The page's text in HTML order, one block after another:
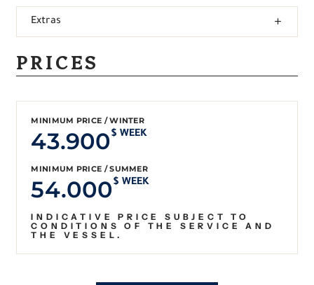
Extras
PRICES
MINIMUM PRICE / WINTER
43.900$ WEEK
MINIMUM PRICE / SUMMER
54.000$ WEEK
INDICATIVE PRICE SUBJECT TO
CONDITIONS OF THE SERVICE AND
THE VESSEL.